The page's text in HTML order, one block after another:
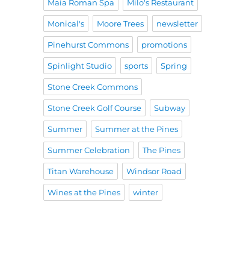
Maia Roman Spa Milo's Restaurant
Monical's Moore Trees newsletter
Pinehurst Commons promotions
Spinlight Studio sports Spring
Stone Creek Commons
Stone Creek Golf Course Subway
Summer Summer at the Pines
Summer Celebration The Pines
Titan Warehouse Windsor Road
Wines at the Pines winter